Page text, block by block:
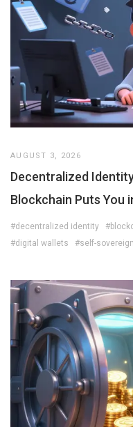
AUGUST 3, 2026
Decentralized
Blockchain Puts You
#decentralized identity
#digital wallets
#self-